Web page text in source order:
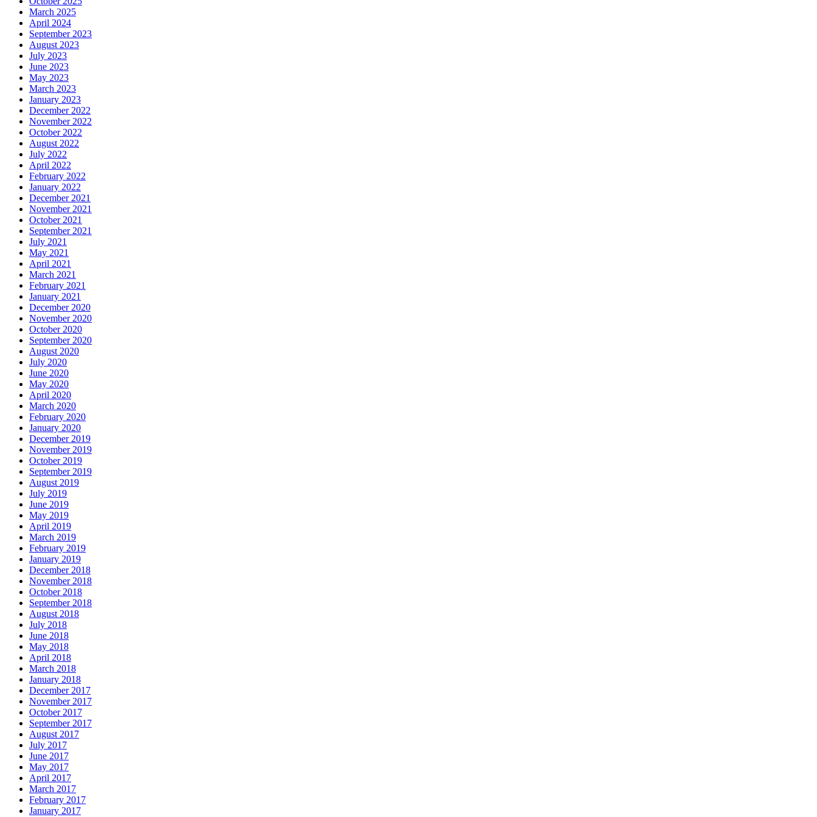
March 2025
April 2024
September 2023
August 2023
July 2023
June 2023
May 2023
March 2023
January 2023
December 2022
November 2022
October 2022
August 2022
July 2022
April 2022
February 2022
January 2022
December 2021
November 2021
October 2021
September 2021
July 2021
May 2021
April 2021
March 2021
February 2021
January 2021
December 2020
November 2020
October 2020
September 2020
August 2020
July 2020
June 2020
May 2020
April 2020
March 2020
February 2020
January 2020
December 2019
November 2019
October 2019
September 2019
August 2019
July 2019
June 2019
May 2019
April 2019
March 2019
February 2019
January 2019
December 2018
November 2018
October 2018
September 2018
August 2018
July 2018
June 2018
May 2018
April 2018
March 2018
January 2018
December 2017
November 2017
October 2017
September 2017
August 2017
July 2017
June 2017
May 2017
April 2017
March 2017
February 2017
January 2017